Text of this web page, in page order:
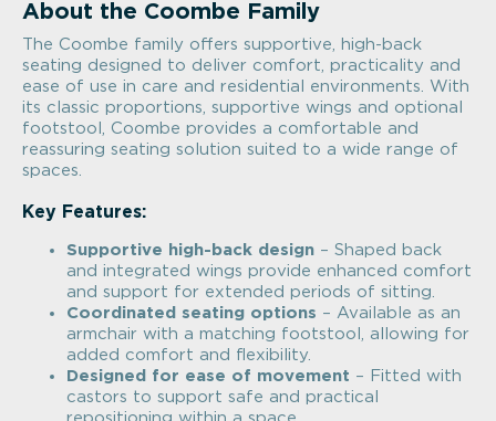
About the Coombe Family
The Coombe family offers supportive, high-back
seating designed to deliver comfort, practicality and
ease of use in care and residential environments. With
its classic proportions, supportive wings and optional
footstool, Coombe provides a comfortable and
reassuring seating solution suited to a wide range of
spaces.
Key Features:
Supportive high-back design – Shaped back
and integrated wings provide enhanced comfort
and support for extended periods of sitting.
Coordinated seating options – Available as an
armchair with a matching footstool, allowing for
added comfort and flexibility.
Designed for ease of movement – Fitted with
castors to support safe and practical